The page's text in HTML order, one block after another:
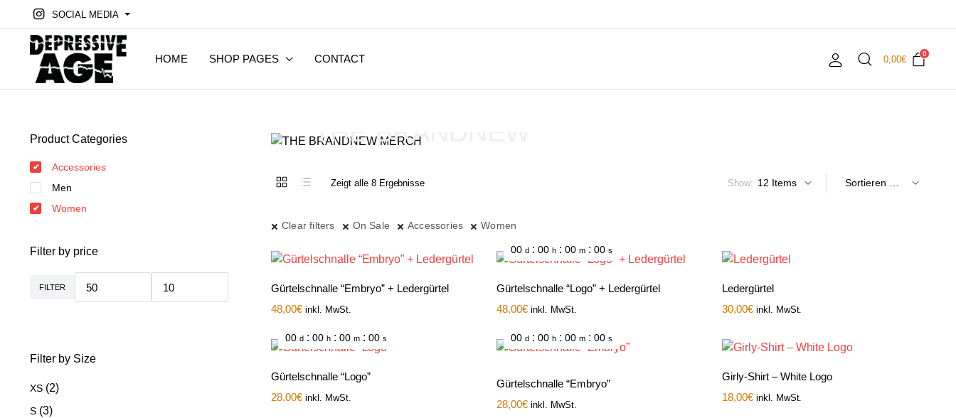
SOCIAL MEDIA
HOME SHOP PAGES CONTACT 0,00€
0
THE BRANDNEW
Zeigt alle 8 Ergebnisse Show:
Clear filters On Sale Accessories Women
Gürtelschnalle “Embryo” + Ledergürtel
48,00€ inkl. MwSt.
00 d : 00 h : 00 m : 00 s
Gürtelschnalle “Logo” + Ledergürtel
48,00€ inkl. MwSt.
Ledergürtel
30,00€ inkl. MwSt.
00 d : 00 h : 00 m : 00 s
Gürtelschnalle “Logo”
28,00€ inkl. MwSt.
00 d : 00 h : 00 m : 00 s
Gürtelschnalle “Embryo”
28,00€ inkl. MwSt.
Girly-Shirt – White Logo
18,00€ inkl. MwSt.
Product Categories
Accessories
Men
Women
Filter by price
FILTER
Filter by Size
XS (2)
S (3)